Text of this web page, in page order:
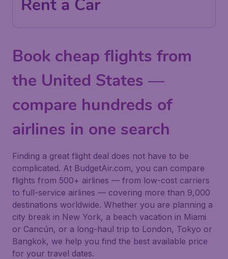
Rent a Car
Book cheap flights from
the United States —
compare hundreds of
airlines in one search
Finding a great flight deal does not have to be
complicated. At BudgetAir.com, you can compare
flights from 500+ airlines — from low-cost carriers
to full-service airlines — covering more than 9,000
destinations worldwide. Whether you are planning a
city break in New York, a beach vacation in Miami
or Cancún, or a long-haul trip to London, Tokyo or
Bangkok, we help you find the best available price
for your travel dates.